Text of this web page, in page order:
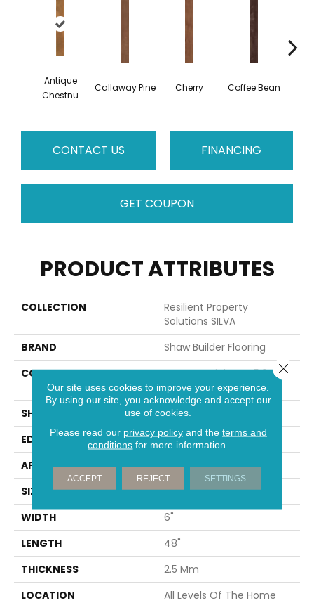
Antique
Chestnu
Callaway Pine Cherry Coffee Bean
CONTACT US FINANCING
GET COUPON
PRODUCT ATTRIBUTES
COLLECTION
Resilient Property
Solutions SILVA
BRAND
Shaw Builder Flooring
CONSTRUCTION
Commercial LVT <5.0 Mm
Dry Back
SHAPE
Plank
EDGE
SQUARE
APPLICATION
Builder
SIZE
6" X 48"
WIDTH
6"
LENGTH
48"
THICKNESS
2.5 Mm
LOCATION
All Levels Of The Home
Our site uses cookies to improve your experience.
By using our site, you acknowledge and accept our
use of cookies.
Please read our privacy policyand the terms and
conditions for more information.
ACCEPT REJECT SETTINGS
Close